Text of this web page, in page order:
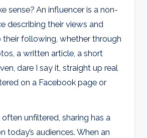
sense? An influencer is a non-
describing their views and
their following, whether through
a written article, a short
dare I say it, straight up real
on a Facebook page or
unfiltered, sharing has a
today’s audiences. When an